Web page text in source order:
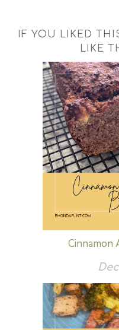
IF YOU LIKED
LIKE
Cinnamon